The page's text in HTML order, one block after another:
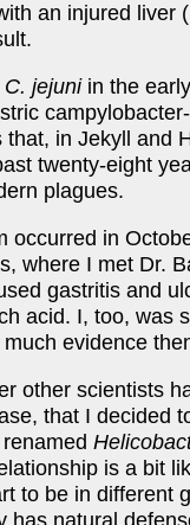
an injured liver
C. jejuniin the
in Jekyll and
twenty-eight
plagues.
occurred in
where I met Dr.
gastritis and
acid. I, too, was
evidence
other scientists
that I decided
is a bit
to be in
has natural